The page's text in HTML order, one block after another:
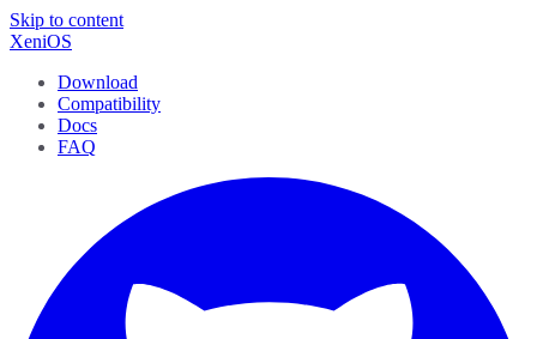
Skip to content
XeniOS
Download
Compatibility
Docs
FAQ